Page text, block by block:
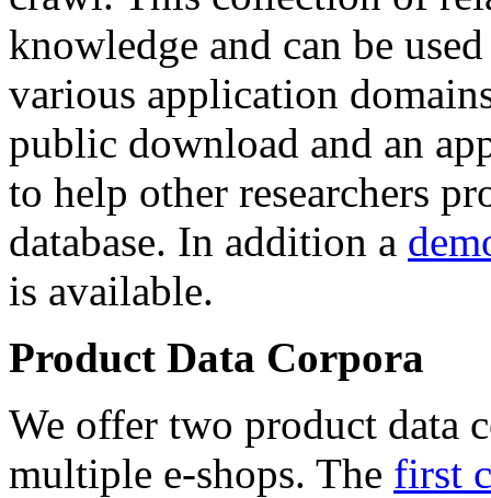
knowledge and can be
various application
public download and an
to help other researchers
database. In addition a
is available.
Product Data Corpora
We offer two product data
multiple e-shops. The first